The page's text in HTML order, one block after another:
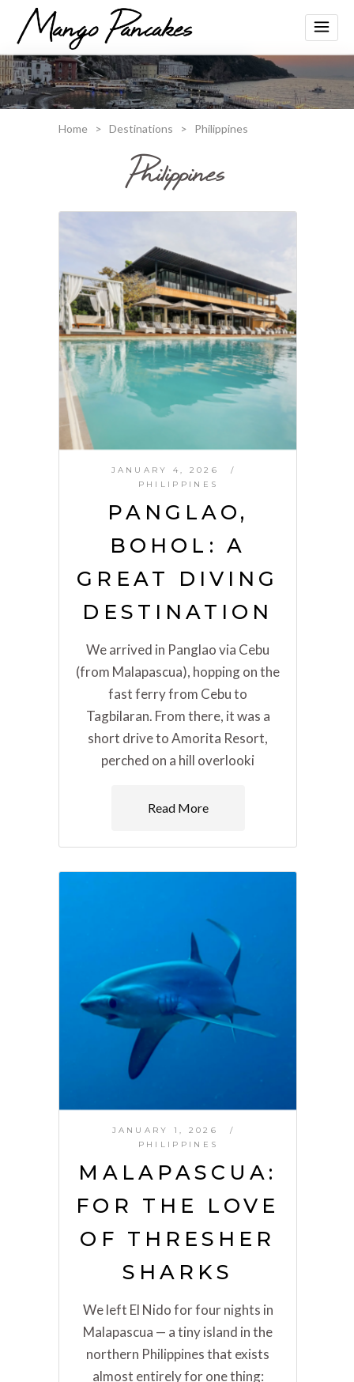
Home > Destinations > Philippines
Philippines
JANUARY 4, 2026
PHILIPPINES
PANGLAO,
BOHOL: A
GREAT DIVING
DESTINATION
We arrived in Panglao via Cebu
(from Malapascua), hopping on the
fast ferry from Cebu to
Tagbilaran. From there, it was a
short drive to Amorita Resort,
perched on a hill overlooki
Read More
JANUARY 1, 2026
PHILIPPINES
MALAPASCUA:
FOR THE LOVE
OF THRESHER
SHARKS
We left El Nido for four nights in
Malapascua — a tiny island in the
northern Philippines that exists
almost entirely for one thing: